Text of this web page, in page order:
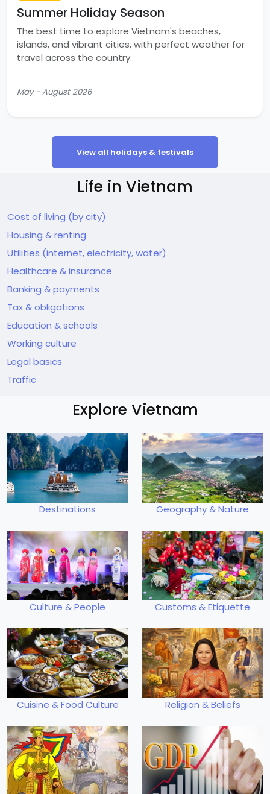
Summer Holiday Season
The best time to explore Vietnam's beaches,
islands, and vibrant cities, with perfect weather for
travel across the country.
May - August 2026
View all holidays & festivals
Life in Vietnam
Cost of living (by city)
Housing & renting
Utilities (internet, electricity, water)
Healthcare & insurance
Banking & payments
Tax & obligations
Education & schools
Working culture
Legal basics
Traffic
Explore Vietnam
Destinations Geography & Nature
Culture & People Customs & Etiquette
Cuisine & Food Culture Religion & Beliefs